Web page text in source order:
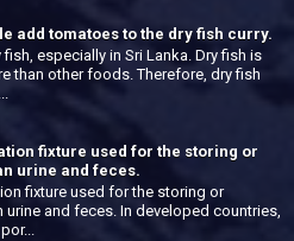
add tomatoes to the dry fish curry.
fish, especially in Sri Lanka. Dry fish is
than other foods. Therefore, dry fish
fixture used for the storing or
urine and feces.
fixture used for the storing or
and feces. In developed countries,